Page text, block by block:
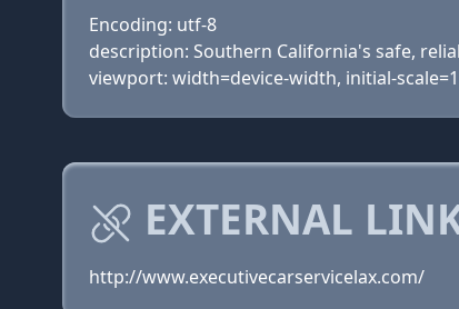
Encoding: utf-8
description: Southern California's safe,
viewport: width=device-width, initial-
EXTERNAL
http://www.executivecarservicelax.com/